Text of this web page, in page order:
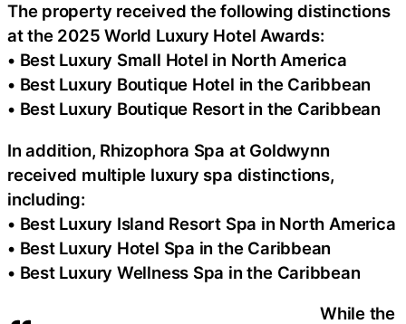
The property received the following distinctions
at the 2025 World Luxury Hotel Awards:
• Best Luxury Small Hotel in North America
• Best Luxury Boutique Hotel in the Caribbean
• Best Luxury Boutique Resort in the Caribbean
In addition, Rhizophora Spa at Goldwynn
received multiple luxury spa distinctions,
including:
• Best Luxury Island Resort Spa in North America
• Best Luxury Hotel Spa in the Caribbean
• Best Luxury Wellness Spa in the Caribbean
While the